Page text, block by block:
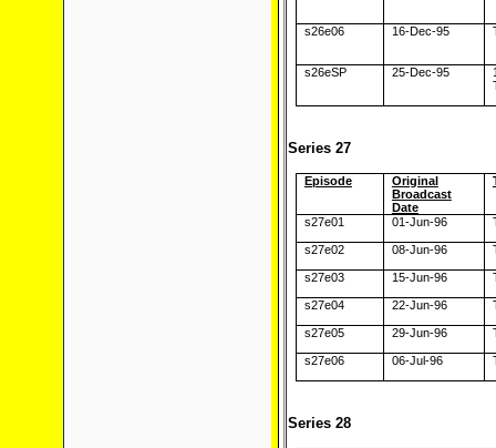
s26e06 16-Dec-95
s26eSP 25-Dec-95
Series 27
Episode
Original
Broadcast
Date
s27e01 01-Jun-96
s27e02 08-Jun-96
s27e03 15-Jun-96
s27e04 22-Jun-96
s27e05 29-Jun-96
s27e06 06-Jul-96
Series 28